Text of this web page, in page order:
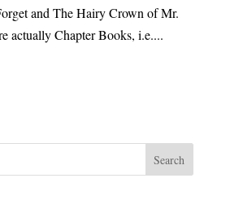
and The Hairy Crown of Mr.
actually Chapter Books, i.e....